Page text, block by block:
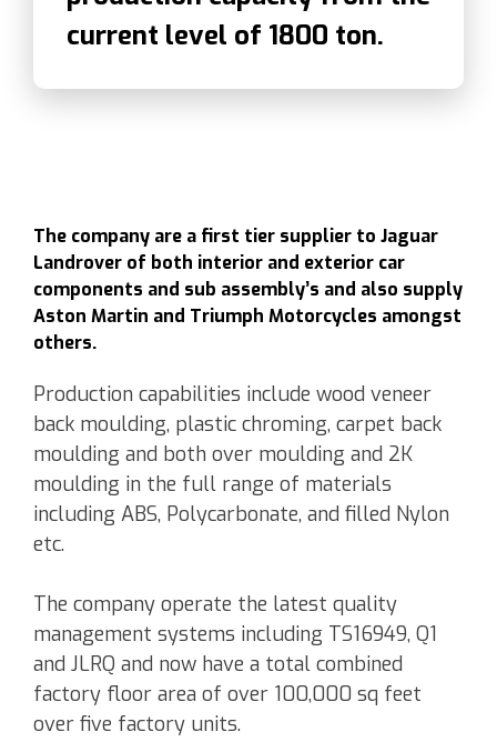
current level of 1800 ton.
The company are a first tier supplier to Jaguar
Landrover of both interior and exterior car
components and sub assembly’s and also supply
Aston Martin and Triumph Motorcycles amongst
others.
Production capabilities include wood veneer
back moulding, plastic chroming, carpet back
moulding and both over moulding and 2K
moulding in the full range of materials
including ABS, Polycarbonate, and filled Nylon
etc.
The company operate the latest quality
management systems including TS16949, Q1
and JLRQ and now have a total combined
factory floor area of over 100,000 sq feet
over five factory units.